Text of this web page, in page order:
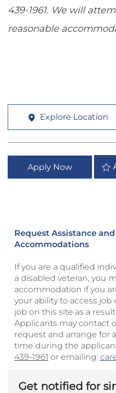
439-1961. We will
reasonable
Explore Location
Apply Now
Request Assistance
Accommodations
If you are a qualified
a disabled veteran, you
accommodation if you
your ability to access job
job on this site as a
Applicants may contact
request and arrange for
time during the
439-1961 or emailing:
Get notified for